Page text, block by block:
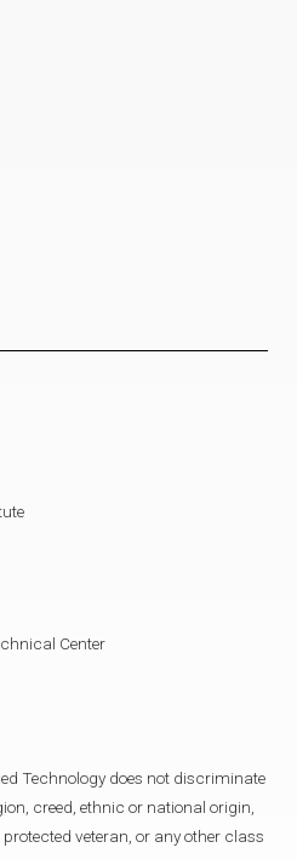
Center
Technology does not discriminate
creed, ethnic or national origin,
veteran, or any other class